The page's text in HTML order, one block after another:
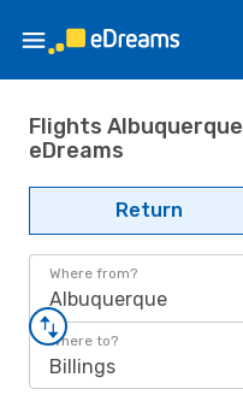
Flights
eDreams
Return
Where from?
Albuquerque
Where to?
Billings